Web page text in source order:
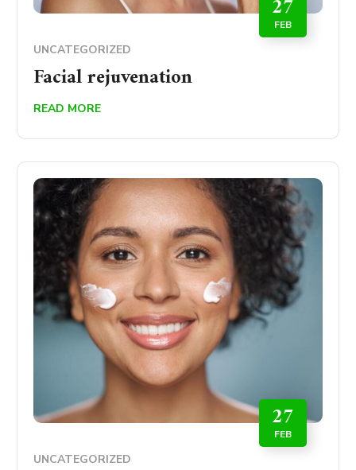
27
FEB
UNCATEGORIZED
Facial rejuvenation
READ MORE
27
FEB
UNCATEGORIZED